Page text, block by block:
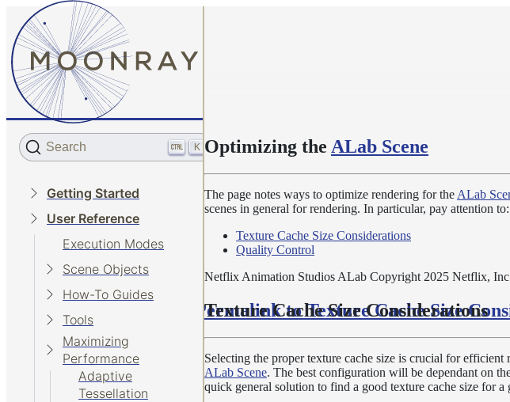
Search K
Getting Started
User Reference
Execution Modes
Scene Objects
How-To Guides
Tools
Maximizing
Performance
Adaptive
Tessellation
Optimizing the ALab Scene
The page notes ways to optimize rendering for the ALab
scenes in general for rendering. In particular, pay attention to:
Texture Cache Size Considerations
Quality Control
Netflix Animation Studios ALab Copyright 2025 Netflix,
Texture Cache Size Considerations
Permalink to Texture Cache Size
Selecting the proper texture cache size is crucial for
ALab Scene. The best configuration will be dependant on
quick general solution to find a good texture cache size for a